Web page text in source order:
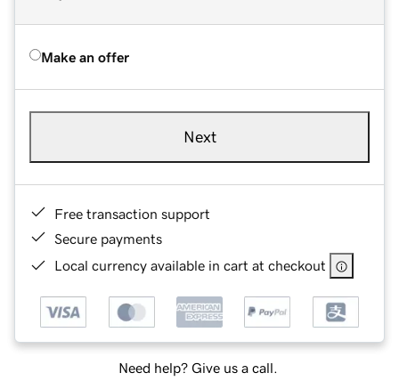
Make an offer
Next
Free transaction support
Secure payments
Local currency available in cart at checkout
Need help? Give us a call.